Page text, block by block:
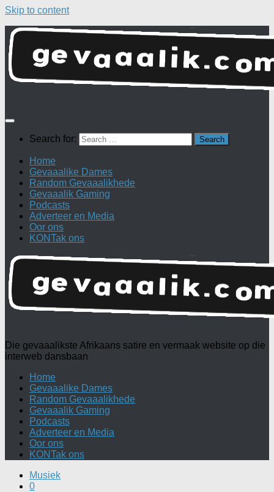
Skip to content
Search for:
Home
Gevaaalike Dames
Random Gevaaalikhede
Gevaaalik Gaming
Podcasts
Adverteer en Media
Oor ons
KONTak ons
Die gevaaalikste Afrikaans satire en vermaak website op die
interweb dansbaan
Home
Gevaaalike Dames
Random Gevaaalikhede
Gevaaalik Gaming
Podcasts
Adverteer en Media
Oor ons
KONTak ons
Musiek
0